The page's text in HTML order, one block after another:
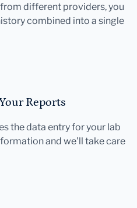
different providers, you
combined into a single
Reports
the data entry for your lab
and we'll take care